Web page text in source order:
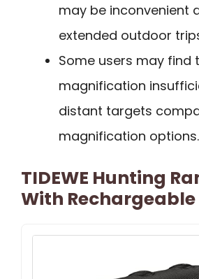
may be inconvenient
extended outdoor
Some users may find
magnification
distant targets
magnification options.
TIDEWE Hunting
With